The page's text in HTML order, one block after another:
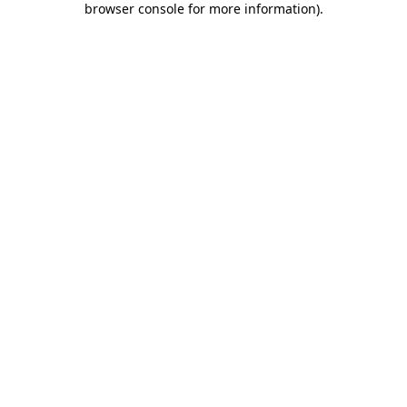
browser console for more information).